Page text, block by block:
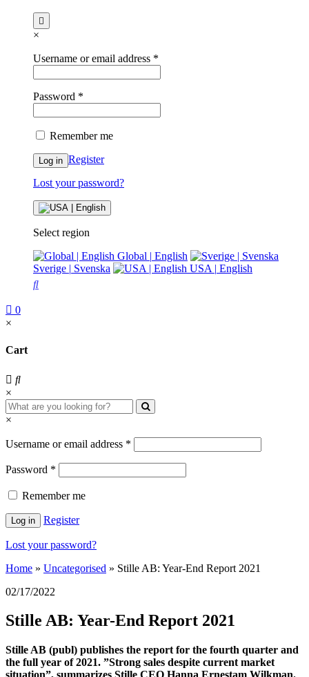
×
Username or email address *
Password *
Remember me
Log in Register
Lost your password?
Select region
Global | English
Sverige | Svenska USA | English
0
×
Cart
×
×
Username or email address *
Password *
Remember me
Log in Register
Lost your password?
Home » Uncategorised » Stille AB: Year-End Report 2021
02/17/2022
Stille AB: Year-End Report 2021
Stille AB (publ) publishes the report for the fourth quarter and
the full year of 2021. ”Strong sales despite current market